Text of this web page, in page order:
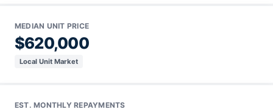
MEDIAN UNIT PRICE
$620,000
Local Unit Market
EST. MONTHLY REPAYMENTS